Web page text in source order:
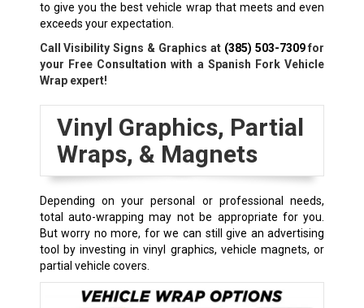
to give you the best vehicle wrap that meets and even
exceeds your expectation.
Call Visibility Signs & Graphics at (385) 503-7309for
your Free Consultation with a Spanish Fork Vehicle
Wrap expert!
Vinyl Graphics, Partial
Wraps, & Magnets
Depending on your personal or professional needs,
total auto-wrapping may not be appropriate for you.
But worry no more, for we can still give an advertising
tool by investing in vinyl graphics, vehicle magnets, or
partial vehicle covers.